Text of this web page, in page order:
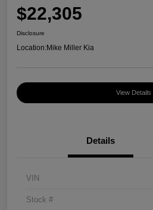
$22,305
Disclosure
Location:Mike Miller Kia
View Details
Details
VIN
Stock #